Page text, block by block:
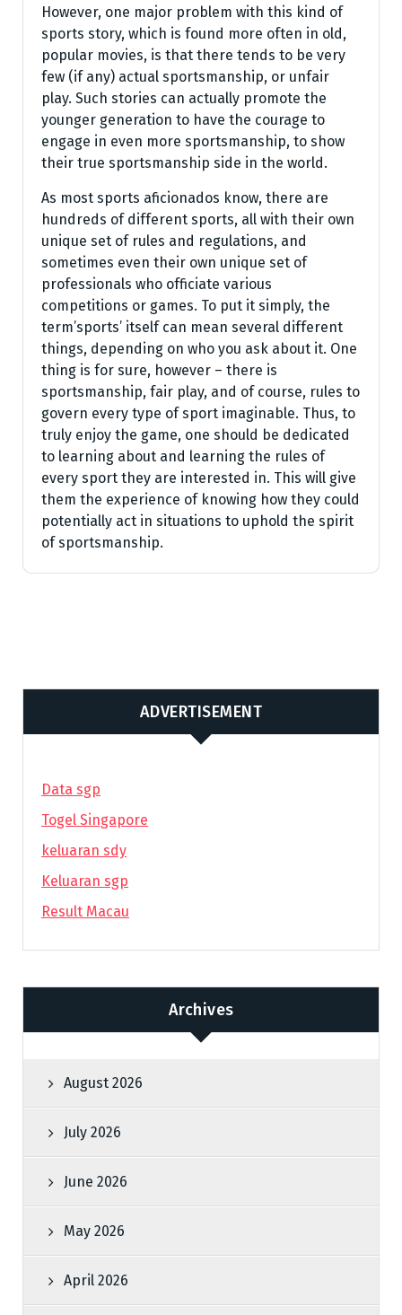
However, one major problem with this kind of
sports story, which is found more often in old,
popular movies, is that there tends to be very
few (if any) actual sportsmanship, or unfair
play. Such stories can actually promote the
younger generation to have the courage to
engage in even more sportsmanship, to show
their true sportsmanship side in the world.
As most sports aficionados know, there are
hundreds of different sports, all with their own
unique set of rules and regulations, and
sometimes even their own unique set of
professionals who officiate various
competitions or games. To put it simply, the
term’sports’ itself can mean several different
things, depending on who you ask about it. One
thing is for sure, however – there is
sportsmanship, fair play, and of course, rules to
govern every type of sport imaginable. Thus, to
truly enjoy the game, one should be dedicated
to learning about and learning the rules of
every sport they are interested in. This will give
them the experience of knowing how they could
potentially act in situations to uphold the spirit
of sportsmanship.
ADVERTISEMENT
Data sgp
Togel Singapore
keluaran sdy
Keluaran sgp
Result Macau
Archives
August 2026
July 2026
June 2026
May 2026
April 2026